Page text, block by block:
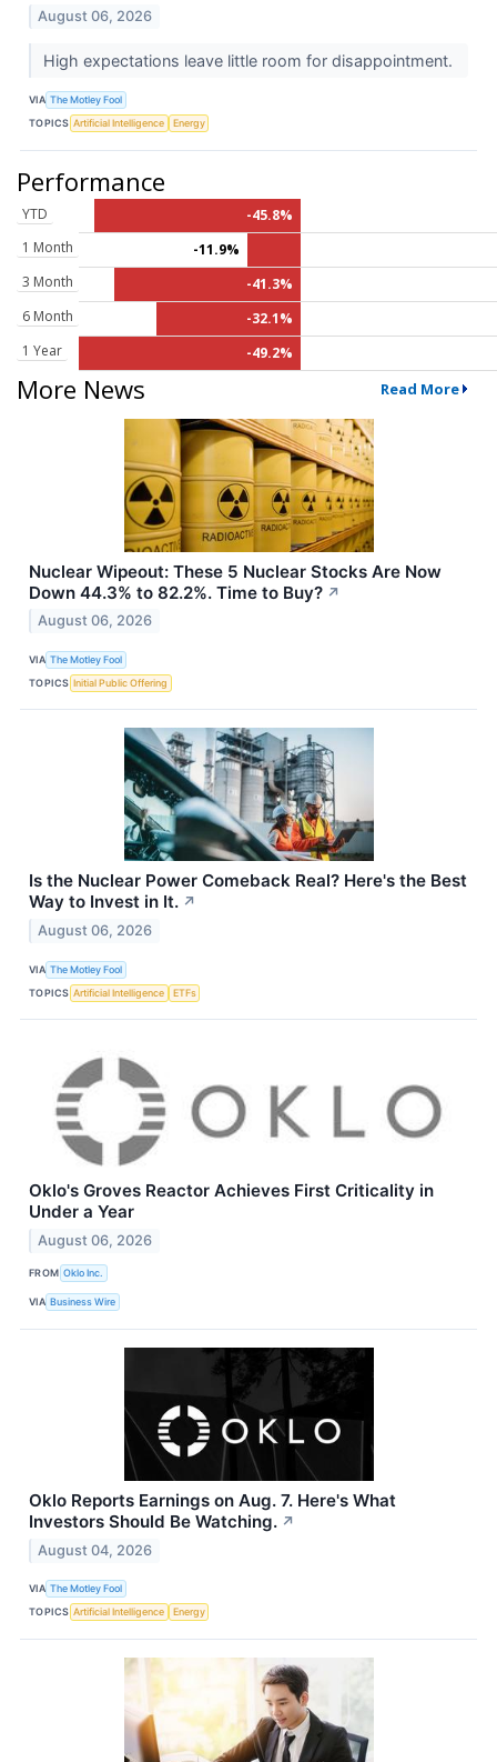
August 06, 2026
High expectations leave little room for disappointment.
VIA The Motley Fool
TOPICS Artificial Intelligence Energy
Performance
YTD
-45.8%
1 Month
-11.9%
3 Month
-41.3%
6 Month
-32.1%
1 Year
-49.2%
More News Read More
Nuclear Wipeout: These 5 Nuclear Stocks Are Now
Down 44.3% to 82.2%. Time to Buy? ↗
August 06, 2026
VIA The Motley Fool
TOPICS Initial Public Offering
Is the Nuclear Power Comeback Real? Here's the Best
Way to Invest in It. ↗
August 06, 2026
VIA The Motley Fool
TOPICS Artificial Intelligence ETFs
Oklo's Groves Reactor Achieves First Criticality in
Under a Year
August 06, 2026
FROM Oklo Inc.
VIA Business Wire
Oklo Reports Earnings on Aug. 7. Here's What
Investors Should Be Watching. ↗
August 04, 2026
VIA The Motley Fool
TOPICS Artificial Intelligence Energy